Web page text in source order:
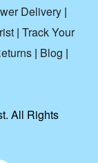
Delivery|
| Track Your
| Blog |
All Rights